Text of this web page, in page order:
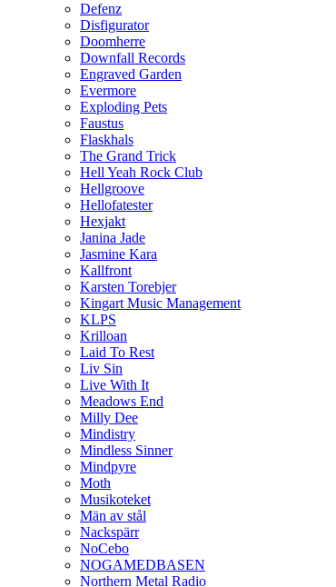
Defenz
Disfigurator
Doomherre
Downfall Records
Engraved Garden
Evermore
Exploding Pets
Faustus
Flaskhals
The Grand Trick
Hell Yeah Rock Club
Hellgroove
Hellofatester
Hexjakt
Janina Jade
Jasmine Kara
Kallfront
Karsten Torebjer
Kingart Music Management
KLPS
Krilloan
Laid To Rest
Liv Sin
Live With It
Meadows End
Milly Dee
Mindistry
Mindless Sinner
Mindpyre
Moth
Musikoteket
Män av stål
Nackspärr
NoCebo
NOGAMEDBASEN
Northern Metal Radio